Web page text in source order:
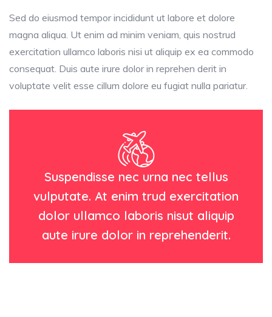
Sed do eiusmod tempor incididunt ut labore et dolore
magna aliqua. Ut enim ad minim veniam, quis nostrud
exercitation ullamco laboris nisi ut aliquip ex ea commodo
consequat. Duis aute irure dolor in reprehen derit in
voluptate velit esse cillum dolore eu fugiat nulla pariatur.
Suspendisse nec urna nec tellus
vulputate. At enim trud exercitation
dolor ullamco laboris nisut aliquip
aute irure dolor in reprehenderit.